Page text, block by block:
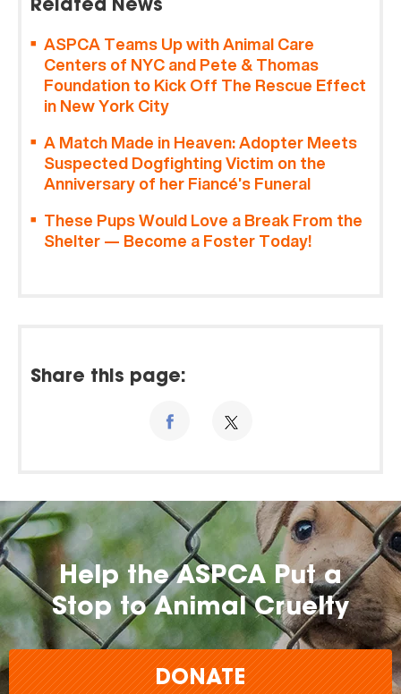
Related News
ASPCA Teams Up with Animal Care
Centers of NYC and Pete & Thomas
Foundation to Kick Off The Rescue Effect
in New York City
A Match Made in Heaven: Adopter Meets
Suspected Dogfighting Victim on the
Anniversary of her Fiancé’s Funeral
These Pups Would Love a Break From the
Shelter — Become a Foster Today!
Share this page:
Help the ASPCA Put a
Stop to Animal Cruelty
DONATE